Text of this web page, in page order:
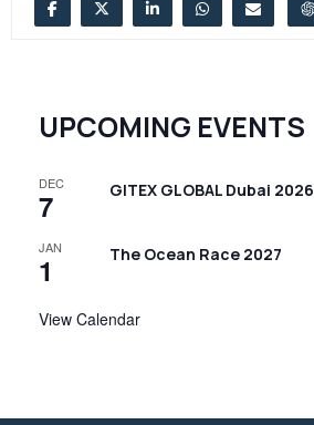
UPCOMING EVENTS
DEC
7 GITEX GLOBAL Dubai 2026
JAN
1 The Ocean Race 2027
View Calendar